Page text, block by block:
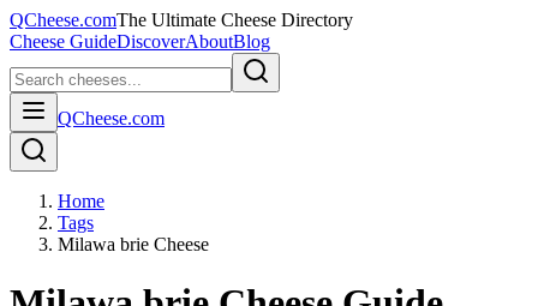
QCheese.comThe Ultimate Cheese Directory
Cheese GuideDiscoverAboutBlog
QCheese.com
Home
Tags
Milawa brie Cheese